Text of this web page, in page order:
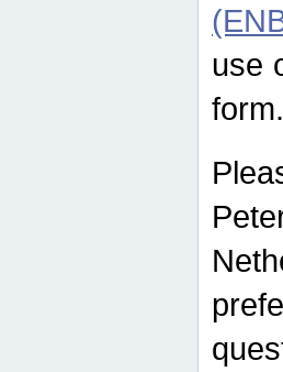
use
form.